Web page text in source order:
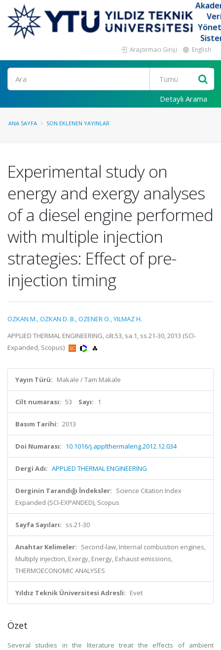
Araştırmacı Girişi English
Ara
Detaylı Arama
ANA SAYFA SON EKLENEN YAYINLAR
Experimental study on
energy and exergy analyses
of a diesel engine performed
with multiple injection
strategies: Effect of pre-
injection timing
ÖZKAN M.,OZKAN D. B.,OZENER O.,YILMAZ H.
APPLIED THERMAL ENGINEERING, cilt.53, sa.1, ss.21-30, 2013 (SCI-
Expanded, Scopus)
Yayın Türü: Makale / Tam Makale
Cilt numarası: 53 Sayı: 1
Basım Tarihi: 2013
Doi Numarası: 10.1016/j.applthermaleng.2012.12.034
Dergi Adı: APPLIED THERMAL ENGINEERING
Derginin Tarandığı İndeksler: Science Citation Index
Expanded (SCI-EXPANDED), Scopus
Sayfa Sayıları: ss.21-30
Anahtar Kelimeler: Second-law, Internal combustion engines,
Multiply injection, Exergy, Energy, Exhaust emissions,
THERMOECONOMIC ANALYSES
Yıldız Teknik Üniversitesi Adresli: Evet
Özet
Several studies in the literature treat the effects of ambient